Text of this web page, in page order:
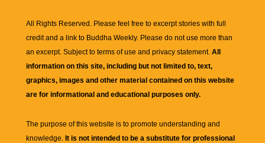
All Rights Reserved. Please feel free to excerpt stories with full
credit and a link to Buddha Weekly. Please do not use more than
an excerpt. Subject to terms of use and privacy statement. All
information on this site, including but not limited to, text,
graphics, images and other material contained on this website
are for informational and educational purposes only.
The purpose of this website is to promote understanding and
knowledge. It is not intended to be a substitute for professional